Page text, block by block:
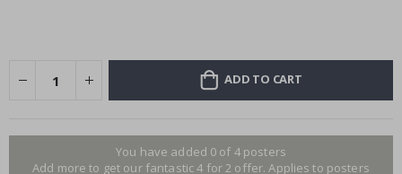
ADD TO CART
You have added 0 of 4 posters
Add more to get our fantastic 4 for 2 offer. Applies to posters